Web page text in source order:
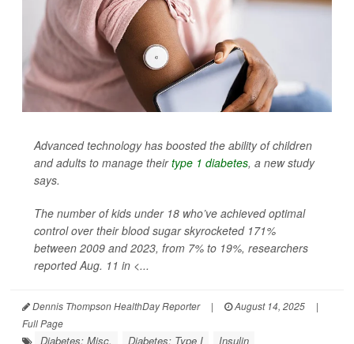
Advanced technology has boosted the ability of children
and adults to manage theirtype 1 diabetes, a new study
says.
The number of kids under 18 who’ve achieved optimal
control over their blood sugar skyrocketed 171%
between 2009 and 2023, from 7% to 19%, researchers
reported Aug. 11 in <...
Dennis Thompson HealthDay Reporter | August 14, 2025
|
Full Page
Diabetes: Misc. Diabetes: Type I
Insulin